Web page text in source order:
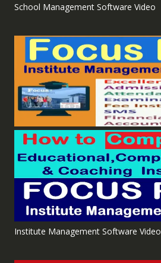
School Management Software Video
Institute Management Software Video